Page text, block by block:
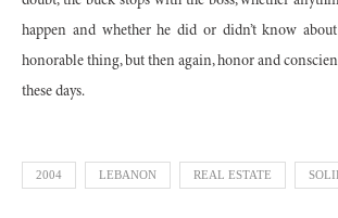
happen and whether he did or didn’t know
honorable thing, but then again, honor and
these days.
2004 LEBANON REAL ESTATE